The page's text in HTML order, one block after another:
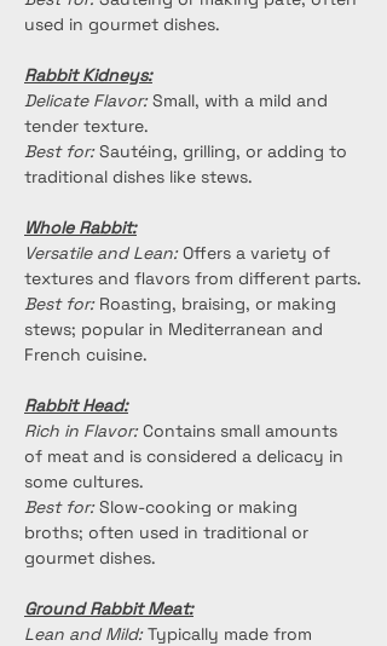
used in gourmet dishes.
Rabbit Kidneys:
Delicate Flavor: Small, with a mild and
tender texture.
Best for: Sautéing, grilling, or adding to
traditional dishes like stews.
Whole Rabbit:
Versatile and Lean: Offers a variety of
textures and flavors from different parts.
Best for: Roasting, braising, or making
stews; popular in Mediterranean and
French cuisine.
Rabbit Head:
Rich in Flavor: Contains small amounts
of meat and is considered a delicacy in
some cultures.
Best for: Slow-cooking or making
broths; often used in traditional or
gourmet dishes.
Ground Rabbit Meat:
Lean and Mild: Typically made from